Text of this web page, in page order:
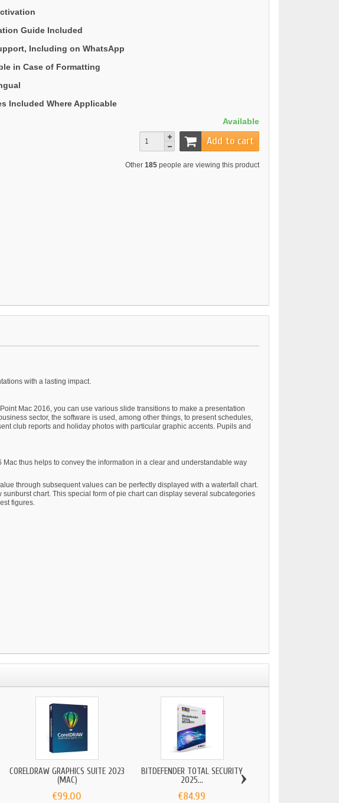
Guide Included
Including on WhatsApp
in Case of Formatting
Included Where Applicable
Available
Add to cart
Other 185 people are viewing this product
with a lasting impact.
Mac 2016, you can use various slide transitions to make a presentation
sector, the software is used, among other things, to present schedules,
club reports and holiday photos with particular graphic accents. Pupils and
thus helps to convey the information in a clear and understandable way
through subsequent values can be perfectly displayed with a waterfall chart.
chart. This special form of pie chart can display several subcategories
figures.
CORELDRAW GRAPHICS SUITE 2023
(MAC)
€99.00
BITDEFENDER TOTAL SECURITY
2025...
€84.99
›